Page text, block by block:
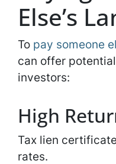
Else’s
To pay someone
can offer
investors:
High
Tax lien
rates.